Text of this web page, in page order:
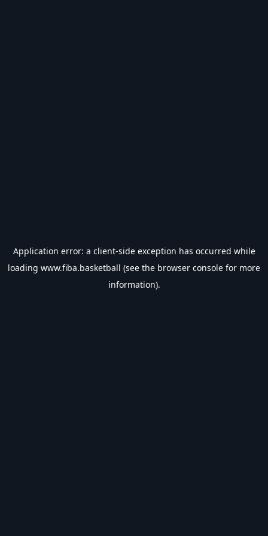
Application error: a client-side exception has occurred while
loading www.fiba.basketball (see the browser console for more
information).